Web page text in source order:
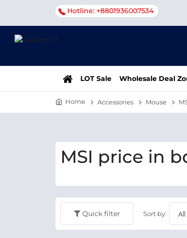
Hotline: +8801936007534
LOT Sale Wholesale Deal
Home Accessories Mouse
MSI price in
Quick filter Sort by: